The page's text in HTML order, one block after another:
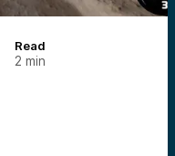
Read
2 min